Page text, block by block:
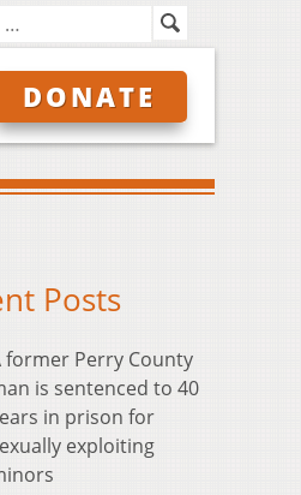
DONATE
Posts
former Perry County
is sentenced to 40
in prison for
exploiting